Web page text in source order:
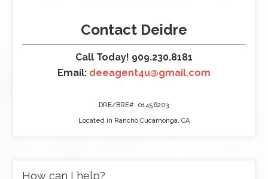
Contact Deidre
Call Today! 909.230.8181
Email: deeagent4u@gmail.com
DRE/BRE#: 01456203
Located in Rancho Cucamonga, CA
How can I help?